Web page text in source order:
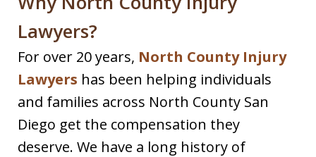
Lawyers?
For over 20 years, North County Injury
Lawyers has been helping individuals
and families across North County San
Diego get the compensation they
deserve. We have a long history of